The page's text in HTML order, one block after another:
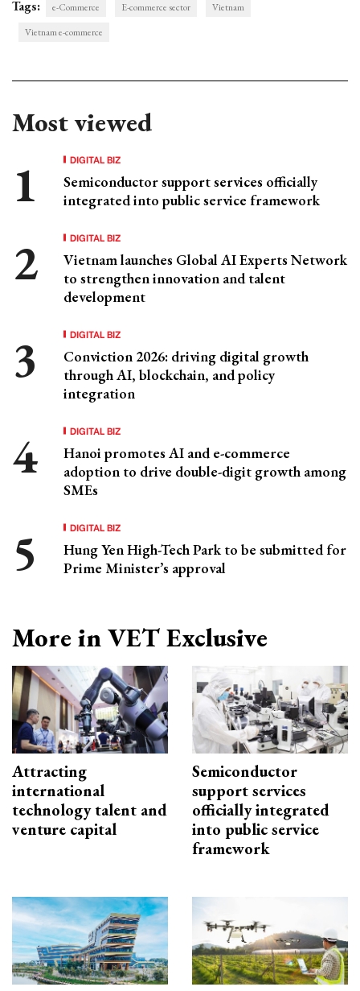
Tags: e-Commerce E-commerce sector
Vietnam
Vietnam e-commerce
Most viewed
DIGITAL BIZ
Semiconductor support services officially
integrated into public service framework
DIGITAL BIZ
Vietnam launches Global AI Experts Network
to strengthen innovation and talent
development
DIGITAL BIZ
Conviction 2026: driving digital growth
through AI, blockchain, and policy
integration
DIGITAL BIZ
Hanoi promotes AI and e-commerce
adoption to drive double-digit growth among
SMEs
DIGITAL BIZ
Hung Yen High-Tech Park to be submitted for
Prime Minister’s approval
More in VET Exclusive
Attracting
international
technology talent and
venture capital
Semiconductor
support services
officially integrated
into public service
framework